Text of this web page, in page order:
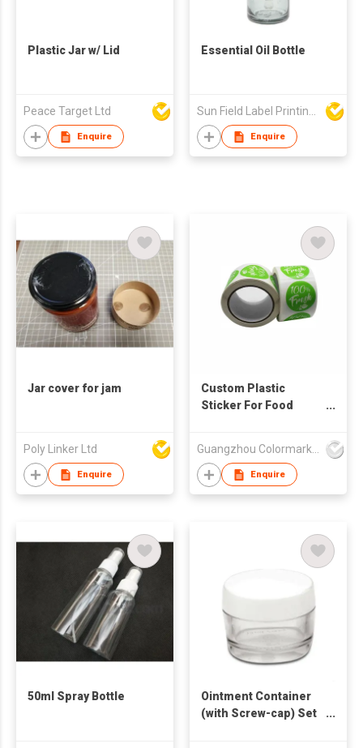
Plastic Jar w/ Lid
Peace Target Ltd
Enquire
Essential Oil Bottle
Enquire
Jar cover for jam
Poly Linker Ltd
Enquire
Custom Plastic
Sticker For Food
Bopp Sticker Die Cut
Label Food Container
Label
Guangzhou Colormark Printing and Packaging Ltd.
Enquire
50ml Spray Bottle
Ointment Container
(with Screw-cap) Set